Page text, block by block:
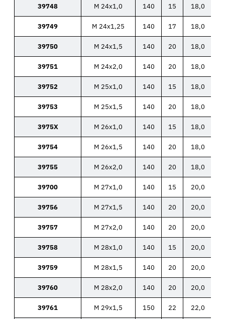
39748 M 24x1,0 140 15 18,0
39749 M 24x1,25 140 17 18,0
39750 M 24x1,5 140 20 18,0
39751 M 24x2,0 140 20 18,0
39752 M 25x1,0 140 15 18,0
39753 M 25x1,5 140 20 18,0
3975X M 26x1,0 140 15 18,0
39754 M 26x1,5 140 20 18,0
39755 M 26x2,0 140 20 18,0
39700 M 27x1,0 140 15 20,0
39756 M 27x1,5 140 20 20,0
39757 M 27x2,0 140 20 20,0
39758 M 28x1,0 140 15 20,0
39759 M 28x1,5 140 20 20,0
39760 M 28x2,0 140 20 20,0
39761 M 29x1,5 150 22 22,0